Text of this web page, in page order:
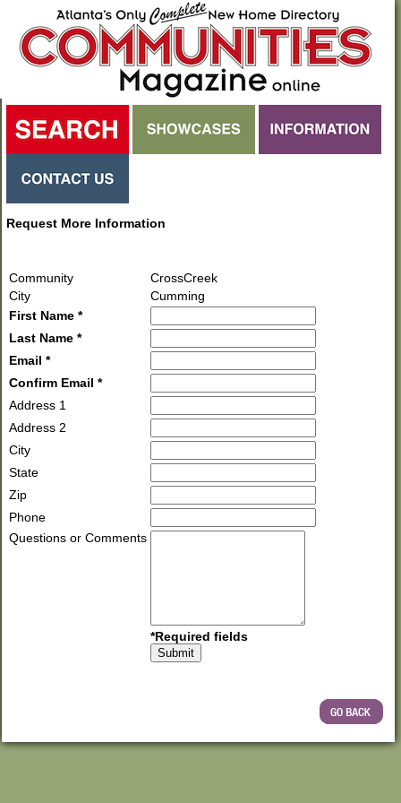
Request More Information
Community
CrossCreek
City
Cumming
First Name *
Last Name *
Email *
Confirm Email *
Address 1
Address 2
City
State
Zip
Phone
Questions or Comments
*Required fields